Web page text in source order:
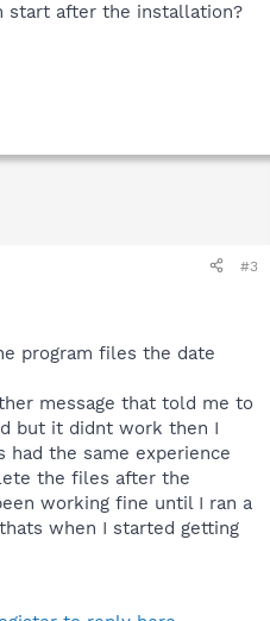
start after the installation?
#3
program files the date
message that told me to
but it didnt work then I
the same experience
the files after the
working fine until I ran a
when I started getting